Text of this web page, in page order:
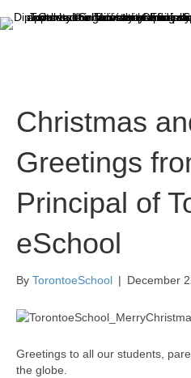
Christmas
Greetings
Principal of
eSchool
By TorontoeSchool | December
Greetings to all our students,
the globe.